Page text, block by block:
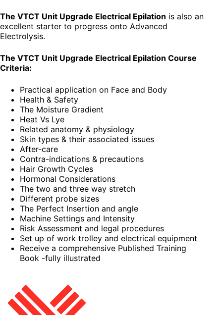
The VTCT Unit Upgrade Electrical Epilation is also an
excellent starter to progress onto Advanced
Electrolysis.
The VTCT Unit Upgrade Electrical Epilation Course
Criteria:
Practical application on Face and Body
Health & Safety
The Moisture Gradient
Heat Vs Lye
Related anatomy & physiology
Skin types & their associated issues
After-care
Contra-indications & precautions
Hair Growth Cycles
Hormonal Considerations
The two and three way stretch
Different probe sizes
The Perfect Insertion and angle
Machine Settings and Intensity
Risk Assessment and legal procedures
Set up of work trolley and electrical equipment
Receive a comprehensive Published Training
Book -fully illustrated